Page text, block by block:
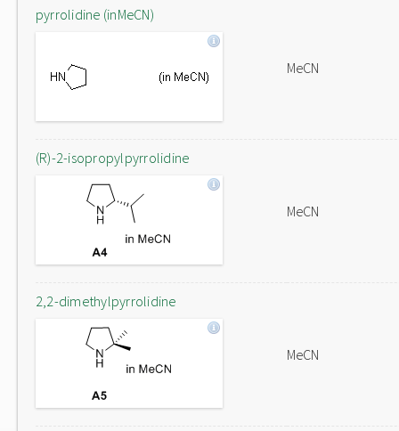
pyrrolidine (inMeCN)
MeCN
(R)-2-isopropylpyrrolidine
MeCN
2,2-dimethylpyrrolidine
MeCN